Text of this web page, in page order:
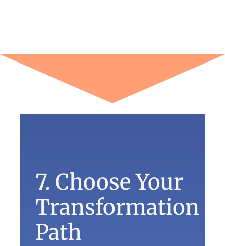
7. Choose Your
Transformation
Path